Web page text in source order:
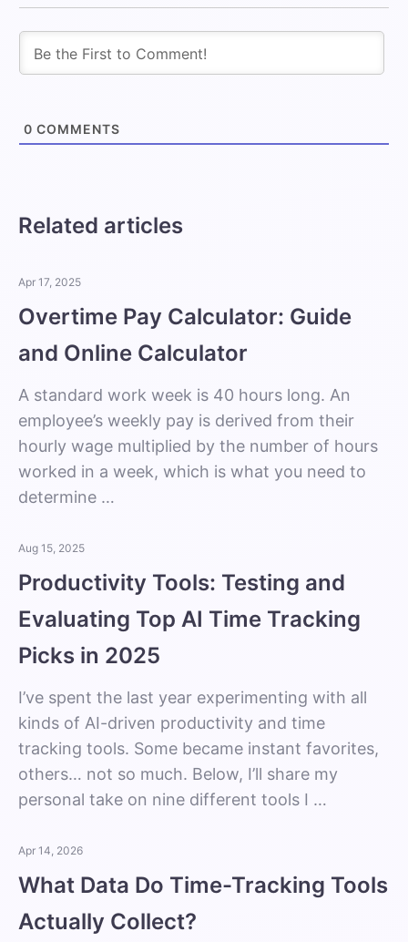
0 COMMENTS
Related articles
Apr 17, 2025
Overtime Pay Calculator: Guide
and Online Calculator
A standard work week is 40 hours long. An
employee’s weekly pay is derived from their
hourly wage multiplied by the number of hours
worked in a week, which is what you need to
determine …
Aug 15, 2025
Productivity Tools: Testing and
Evaluating Top AI Time Tracking
Picks in 2025
I’ve spent the last year experimenting with all
kinds of AI-driven productivity and time
tracking tools. Some became instant favorites,
others… not so much. Below, I’ll share my
personal take on nine different tools I …
Apr 14, 2026
What Data Do Time-Tracking Tools
Actually Collect?